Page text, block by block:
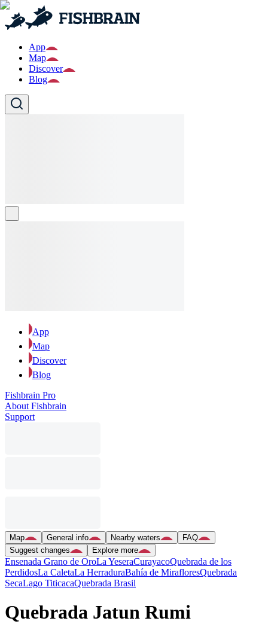
App
Map
Discover
Blog
App
Map
Discover
Blog
Fishbrain Pro
About Fishbrain
Support
Map General info Nearby waters
FAQ
Suggest changes
Explore more
Ensenada Grano de OroLa YeseraCurayacoQuebrada de los
PerdidosLa CaletaLa HerraduraBahía de MirafloresQuebrada
SecaLago TiticacaQuebrada Brasil
Quebrada Jatun Rumi